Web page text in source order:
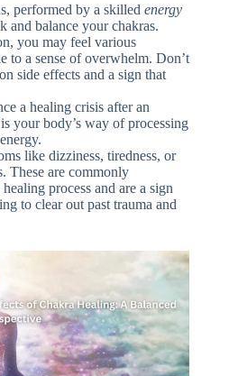
performed by a skilled energy
and balance your chakras.
you may feel various
to a sense of overwhelm. Don’t
side effects and a sign that
a healing crisis after an
your body’s way of processing
like dizziness, tiredness, or
These are commonly
process and are a sign
to clear out past trauma and